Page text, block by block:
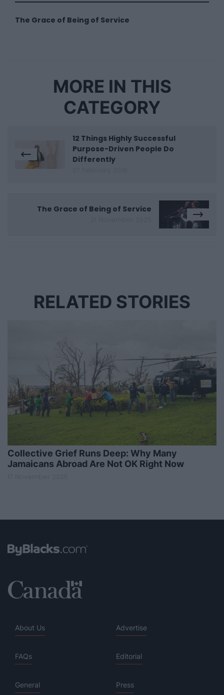
The Grace of Being of Service
MORE IN THIS
CATEGORY
12 Things Highly Successful
Purpose-Driven People Do
Differently
The Grace of Being of Service
RELATED STORIES
Collective Grief Runs Deep: Why Many
Jamaicans Abroad Are Not OK Right Now
About Us Advertise
FAQs Editorial
General Press